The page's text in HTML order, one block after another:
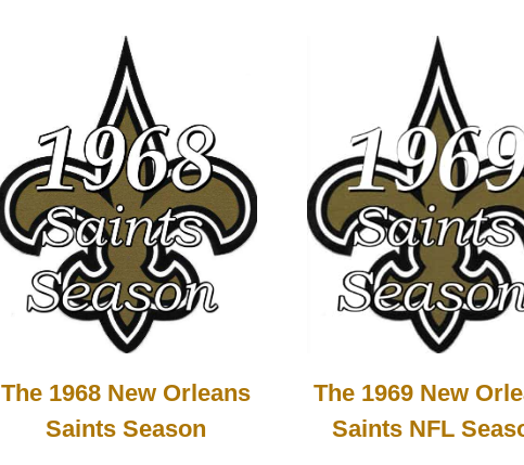
The 1968 New Orleans
Saints Season
The 1969 New
Saints NFL